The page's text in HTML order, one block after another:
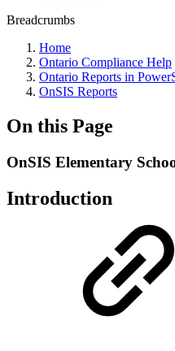
Breadcrumbs
Home
Ontario Compliance Help
Ontario Reports in
OnSIS Reports
On this Page
OnSIS Elementary
Introduction